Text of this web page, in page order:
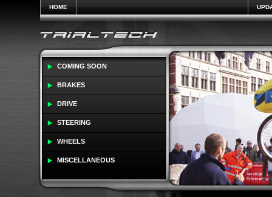
HOME
COMING SOON
BRAKES
DRIVE
STEERING
WHEELS
MISCELLANEOUS